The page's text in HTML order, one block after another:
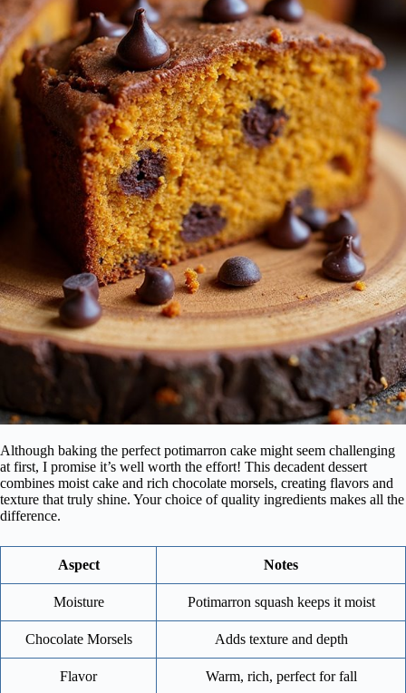
Although baking the perfect potimarron cake might seem challenging
at first, I promise it’s well worth the effort! This decadent dessert
combines moist cake and rich chocolate morsels, creating flavors and
texture that truly shine. Your choice of quality ingredients makes all the
difference.
Aspect Notes
Moisture Potimarron squash keeps it moist
Chocolate Morsels Adds texture and depth
Flavor Warm, rich, perfect for fall